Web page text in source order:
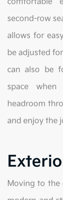
comfortable
second-row
allows for
be adjusted
can also be
space
headroom
and enjoy the
Moving to the